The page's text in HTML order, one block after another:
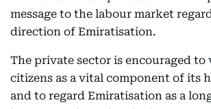
message to the labour market
direction of Emiratisation.
The private sector is encouraged to
citizens as a vital component of its
and to regard Emiratisation as a